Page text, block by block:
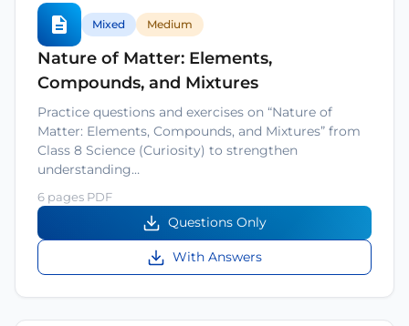
Mixed Medium
Nature of Matter: Elements,
Compounds, and Mixtures
Practice questions and exercises on “Nature of
Matter: Elements, Compounds, and Mixtures” from
Class 8 Science (Curiosity) to strengthen
understanding…
6 pages PDF
Questions Only
With Answers